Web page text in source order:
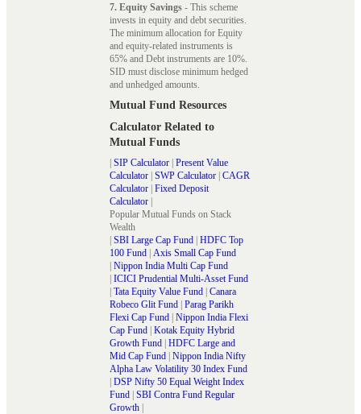
7. Equity Savings - This scheme
invests in equity and debt securities.
The minimum allocation for Equity
and equity-related instruments is
65% and Debt instruments are 10%.
SID must disclose minimum hedged
and unhedged amounts.
Mutual Fund Resources
Calculator Related to
Mutual Funds
| SIP Calculator | Present Value
Calculator | SWP Calculator | CAGR
Calculator | Fixed Deposit
Calculator |
Popular Mutual Funds on Stack
Wealth
| SBI Large Cap Fund | HDFC Top
100 Fund | Axis Small Cap Fund
| Nippon India Multi Cap Fund
| ICICI Prudential Multi-Asset Fund
| Tata Equity Value Fund | Canara
Robeco Glit Fund | Parag Parikh
Flexi Cap Fund | Nippon India Flexi
Cap Fund | Kotak Equity Hybrid
Growth Fund | HDFC Large and
Mid Cap Fund | Nippon India Nifty
Alpha Law Volatility 30 Index Fund
| DSP Nifty 50 Equal Weight Index
Fund | SBI Contra Fund Regular
Growth |